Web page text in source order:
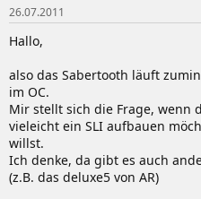
26.07.2011
Hallo,
also das Sabertooth läuft
im OC.
Mir stellt sich die Frage, wenn
vieleicht ein SLI aufbauen
willst.
Ich denke, da gibt es auch
(z.B. das deluxe5 von AR)